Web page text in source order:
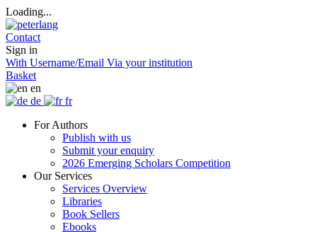
Loading...
Contact
Sign in
With Username/Email Via your institution
Basket
en
de
fr
For Authors
Publish with us
Submit your enquiry
2026 Emerging Scholars Competition
Our Services
Services Overview
Libraries
Book Sellers
Ebooks